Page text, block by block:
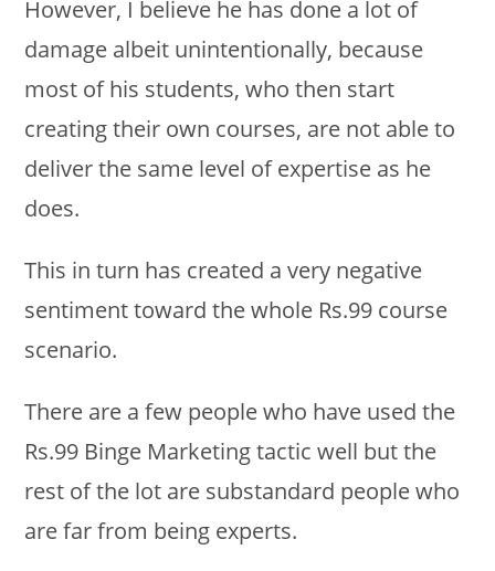
However, I believe he has done a lot of
damage albeit unintentionally, because
most of his students, who then start
creating their own courses, are not able to
deliver the same level of expertise as he
does.
This in turn has created a very negative
sentiment toward the whole Rs.99 course
scenario.
There are a few people who have used the
Rs.99 Binge Marketing tactic well but the
rest of the lot are substandard people who
are far from being experts.